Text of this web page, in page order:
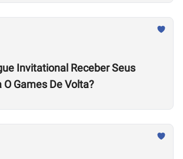
Invitational Receber Seus
Games De Volta?